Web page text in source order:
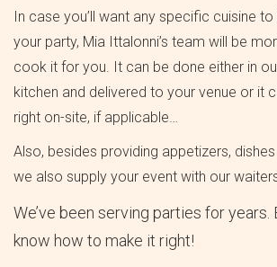
In case you’ll want any specific cuisine
your party, Mia Ittalonni’s team will be
cook it for you. It can be done either in
kitchen and delivered to your venue or it
right on-site, if applicable…
Also, besides providing appetizers,
we also supply your event with our
We’ve been serving parties for years.
know how to make it right!